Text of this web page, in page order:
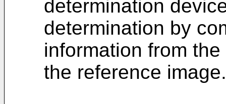
determination
determination by
information from
the reference image.